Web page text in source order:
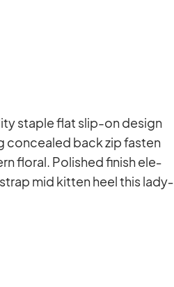
staple flat slip-on de­sign
con­cea­led back zip fas­ten
flo­ral. Po­lished fi­nish ele­
mid kit­ten heel this la­dy­